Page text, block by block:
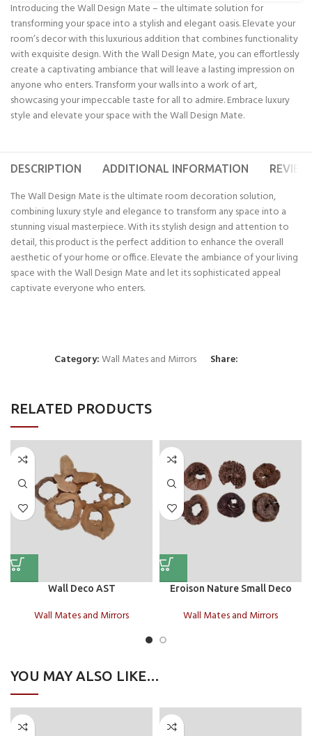
Introducing the Wall Design Mate – the ultimate solution for
transforming your space into a stylish and elegant oasis. Elevate your
room’s decor with this luxurious addition that combines functionality
with exquisite design. With the Wall Design Mate, you can effortlessly
create a captivating ambiance that will leave a lasting impression on
anyone who enters. Transform your walls into a work of art,
showcasing your impeccable taste for all to admire. Embrace luxury
style and elevate your space with the Wall Design Mate.
DESCRIPTION ADDITIONAL INFORMATION
The Wall Design Mate is the ultimate room decoration solution,
combining luxury style and elegance to transform any space into a
stunning visual masterpiece. With its stylish design and attention to
detail, this product is the perfect addition to enhance the overall
aesthetic of your home or office. Elevate the ambiance of your living
space with the Wall Design Mate and let its sophisticated appeal
captivate everyone who enters.
Category:Wall Mates and Mirrors Share:
RELATED PRODUCTS
Wall Deco AST
Wall Mates and Mirrors
Eroison Nature Small Deco
Wall Mates and Mirrors
YOU MAY ALSO LIKE…